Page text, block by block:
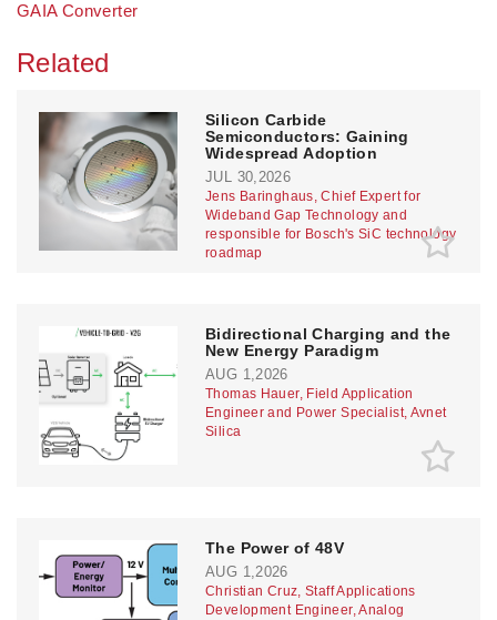
GAIA Converter
Related
Silicon Carbide
Semiconductors: Gaining
Widespread Adoption
JUL 30,2026
Jens Baringhaus, Chief Expert for
Wideband Gap Technology and
responsible for Bosch's SiC technology
roadmap
Bidirectional Charging and the
New Energy Paradigm
AUG 1,2026
Thomas Hauer, Field Application
Engineer and Power Specialist, Avnet
Silica
The Power of 48V
AUG 1,2026
Christian Cruz, Staff Applications
Development Engineer, Analog